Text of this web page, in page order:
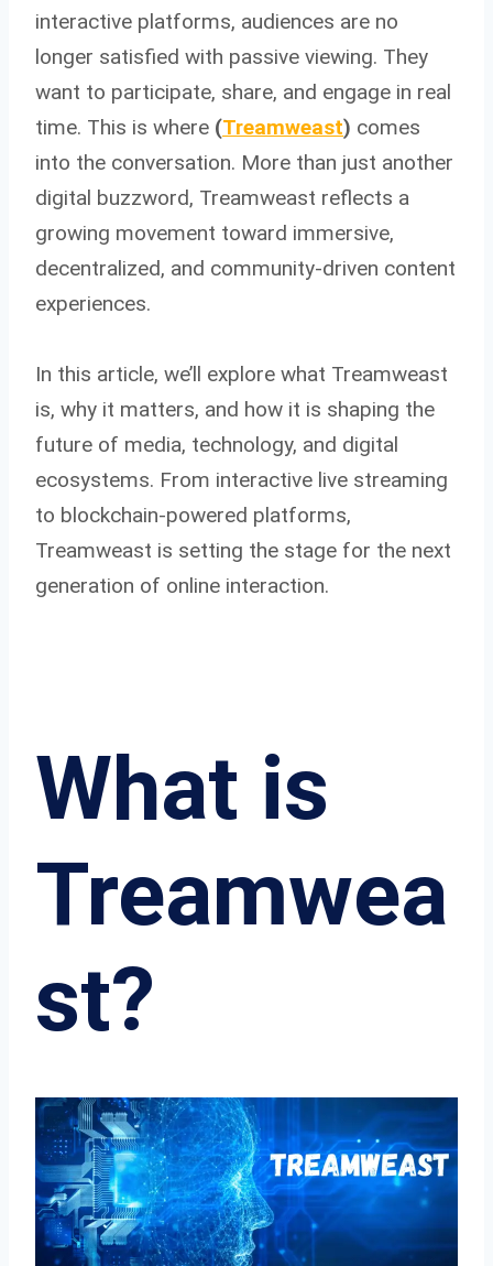
interactive platforms, audiences are no
longer satisfied with passive viewing. They
want to participate, share, and engage in real
time. This is where (Treamweast) comes
into the conversation. More than just another
digital buzzword, Treamweast reflects a
growing movement toward immersive,
decentralized, and community-driven content
experiences.
In this article, we’ll explore what Treamweast
is, why it matters, and how it is shaping the
future of media, technology, and digital
ecosystems. From interactive live streaming
to blockchain-powered platforms,
Treamweast is setting the stage for the next
generation of online interaction.
What is
Treamwea
st?